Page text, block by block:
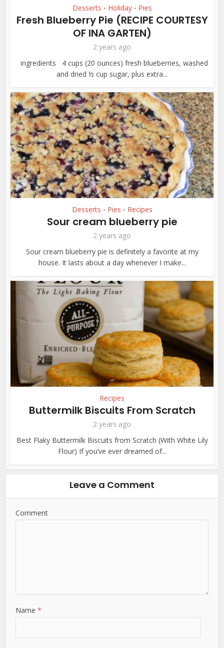
Desserts • Holiday • Pies
Fresh Blueberry Pie (RECIPE COURTESY
OF INA GARTEN)
2 years ago
ingredients 4 cups (20 ounces) fresh blueberries, washed
and dried ½ cup sugar, plus extra...
Desserts • Pies • Recipes
Sour cream blueberry pie
2 years ago
Sour cream blueberry pie is definitely a favorite at my
house. It lasts about a day whenever I make...
Recipes
Buttermilk Biscuits From Scratch
2 years ago
Best Flaky Buttermilk Biscuits from Scratch (With White Lily
Flour) If you’ve ever dreamed of...
Leave a Comment
Comment
Name*